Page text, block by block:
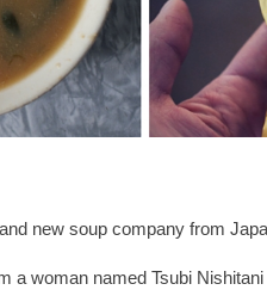
new soup company from
a woman named Tsubi